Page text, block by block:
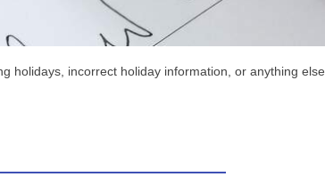
holidays, incorrect holiday information, or anything else.